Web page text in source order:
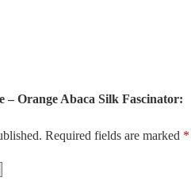
Orange Abaca Silk Fascinator:
Required fields are marked *